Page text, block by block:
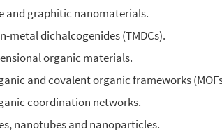
and graphitic nanomaterials.
metal dichalcogenides (TMDCs).
organic materials.
and covalent organic frameworks
coordination networks.
nanotubes and nanoparticles.